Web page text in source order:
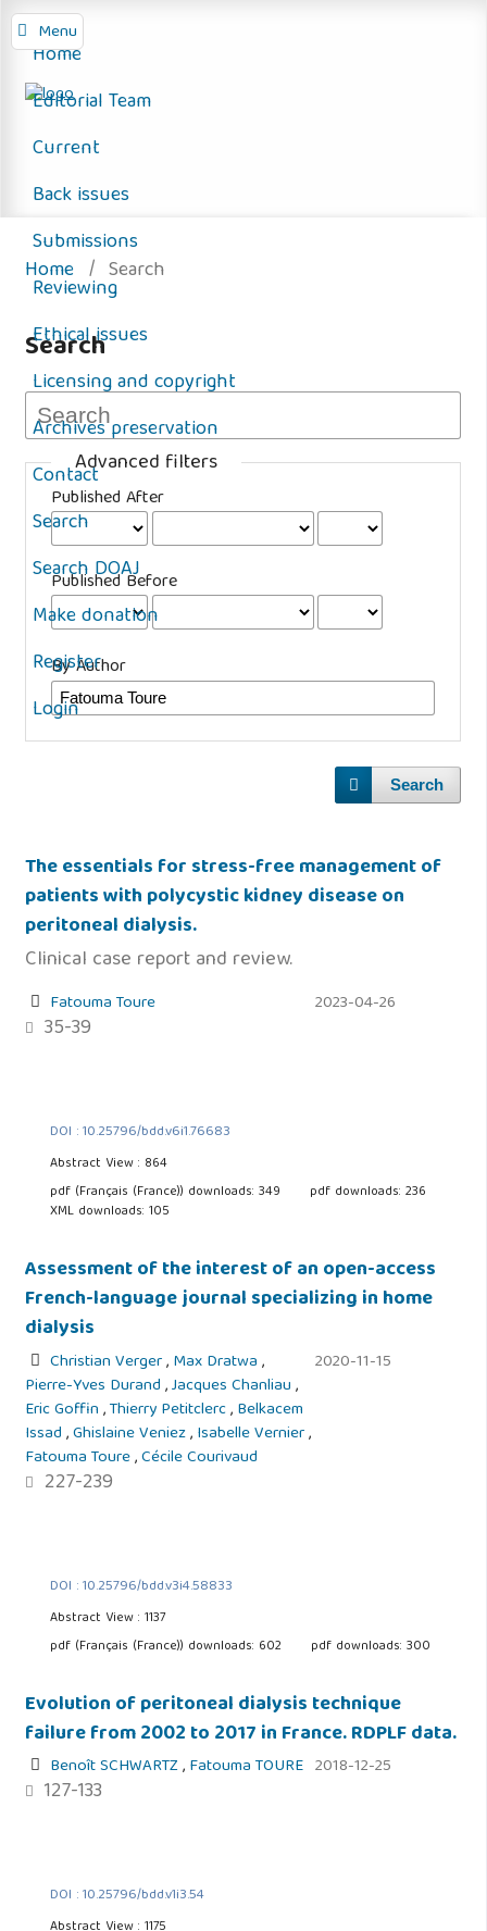
Menu
Home
Editorial Team
Current
Back issues
Submissions
Reviewing
Ethical issues
Licensing and copyright
Archives preservation
Contact
Search
Search DOAJ
Make donation
Register
Login
Home / Search
Search
Advanced filters
Published After
Published Before
By Author
Search
The essentials for stress-free management of
patients with polycystic kidney disease on
peritoneal dialysis.
Clinical case report and review.
Fatouma Toure
35-39
2023-04-26
DOI : 10.25796/bdd.v6i1.76683
Abstract View : 864
pdf (Français (France)) downloads: 349
pdf downloads: 236
XML downloads: 105
Assessment of the interest of an open-access
French-language journal specializing in home
dialysis
Christian Verger,Max Dratwa,
Pierre-Yves Durand,Jacques Chanliau,
Eric Goffin,Thierry Petitclerc,Belkacem
Issad,Ghislaine Veniez,Isabelle Vernier,
Fatouma Toure,Cécile Courivaud
227-239
2020-11-15
DOI : 10.25796/bdd.v3i4.58833
Abstract View : 1137
pdf (Français (France)) downloads: 602
pdf downloads: 300
Evolution of peritoneal dialysis technique
failure from 2002 to 2017 in France. RDPLF data.
Benoît SCHWARTZ,Fatouma TOURE
127-133
2018-12-25
DOI : 10.25796/bdd.v1i3.54